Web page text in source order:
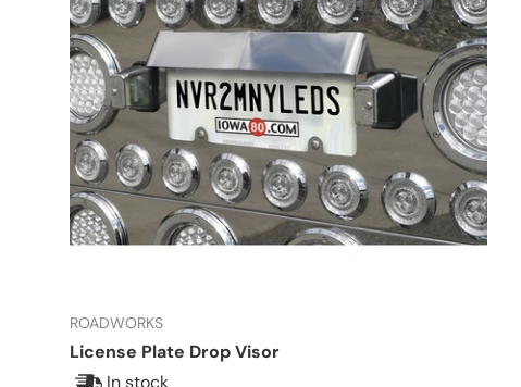
ROADWORKS
License Plate Drop Visor
In stock